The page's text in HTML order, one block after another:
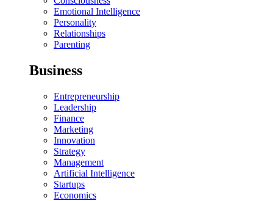
Emotional Intelligence
Personality
Relationships
Parenting
Business
Entrepreneurship
Leadership
Finance
Marketing
Innovation
Strategy
Management
Artificial Intelligence
Startups
Economics